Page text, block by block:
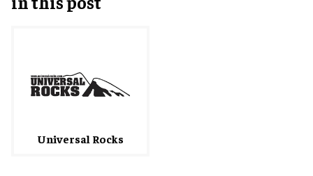
Universal Rocks